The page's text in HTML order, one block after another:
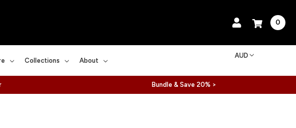
0
Collections About
AUD
Bundle & Save 20% >